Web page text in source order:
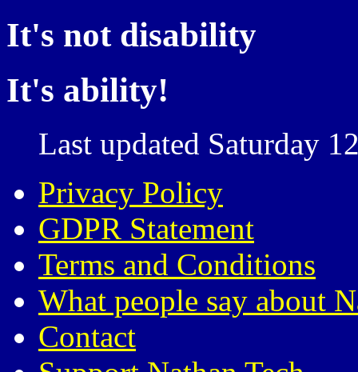
It's not disability
It's ability!
Last updated Saturday
Privacy Policy
GDPR Statement
Terms and Conditions
What people say about
Contact